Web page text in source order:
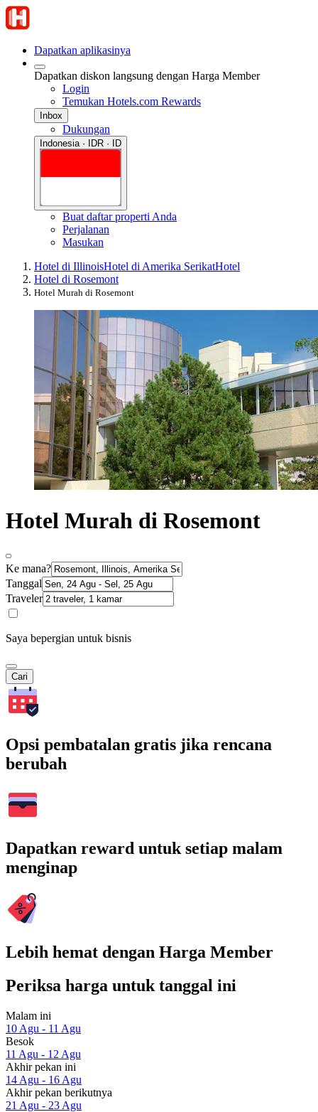
Dapatkan aplikasinya
Dapatkan diskon langsung dengan Harga Member
Login
Temukan Hotels.com Rewards
Inbox
Dukungan
Indonesia · IDR · ID
Buat daftar properti Anda
Perjalanan
Masukan
Hotel di IllinoisHotel di Amerika SerikatHotel
Hotel di Rosemont
Hotel Murah di Rosemont
Hotel Murah di Rosemont
Ke mana?
Tanggal
Traveler
Saya bepergian untuk bisnis
Cari
Opsi pembatalan gratis jika rencana
berubah
Dapatkan reward untuk setiap malam
menginap
Lebih hemat dengan Harga Member
Periksa harga untuk tanggal ini
Malam ini
10 Agu - 11 Agu
Besok
11 Agu - 12 Agu
Akhir pekan ini
14 Agu - 16 Agu
Akhir pekan berikutnya
21 Agu - 23 Agu